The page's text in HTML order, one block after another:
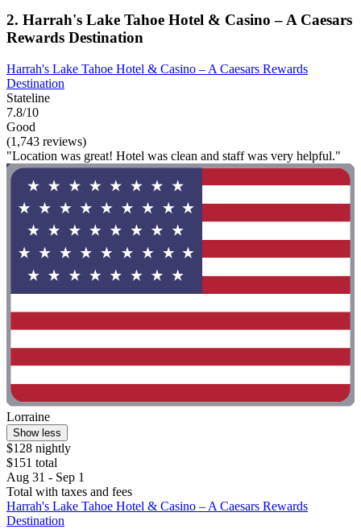
2. Harrah's Lake Tahoe Hotel & Casino – A Caesars
Rewards Destination
Harrah's Lake Tahoe Hotel & Casino – A Caesars Rewards
Destination
Stateline
7.8/10
Good
(1,743 reviews)
"Location was great! Hotel was clean and staff was very helpful."
Lorraine
Show less
$128 nightly
$151 total
Aug 31 - Sep 1
Total with taxes and fees
Harrah's Lake Tahoe Hotel & Casino – A Caesars Rewards
Destination